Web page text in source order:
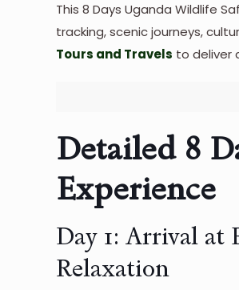
This 8 Days Uganda Wildlife
tracking, scenic journeys,
Tours and Travels to deliver
Detailed 8
Experience
Day 1: Arrival at
Relaxation